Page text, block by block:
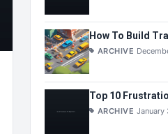
How To Build
ARCHIVE
Top 10
ARCHIVE January